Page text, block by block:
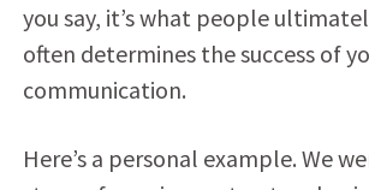
you say, it’s what people
often determines the success of
communication.
Here’s a personal example. We